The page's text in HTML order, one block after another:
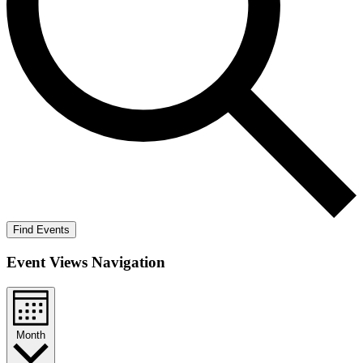
Find Events
Event Views Navigation
Month